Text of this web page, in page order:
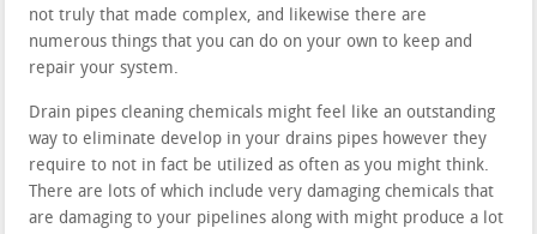
not truly that made complex, and likewise there are
numerous things that you can do on your own to keep and
repair your system.
Drain pipes cleaning chemicals might feel like an outstanding
way to eliminate develop in your drains pipes however they
require to not in fact be utilized as often as you might think.
There are lots of which include very damaging chemicals that
are damaging to your pipelines along with might produce a lot